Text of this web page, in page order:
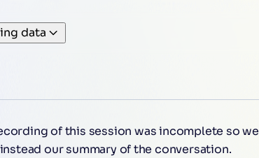
data
of this session was incomplete so we
our summary of the conversation.